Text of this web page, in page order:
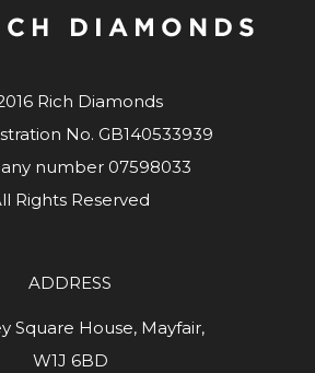
Rich Diamonds
No. GB140533939
number 07598033
Rights Reserved
ADDRESS
Square House, Mayfair,
W1J 6BD